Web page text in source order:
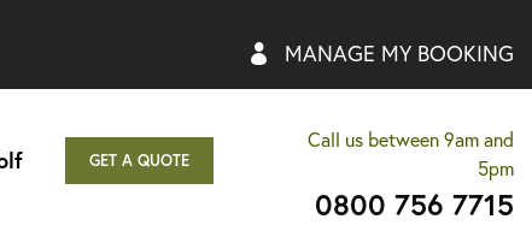
MANAGE MY BOOKING
GET A QUOTE
Call us between 9am and
5pm
0800 756 7715